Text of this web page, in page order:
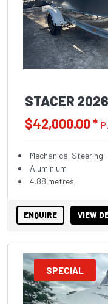
STACER
$42,000.00 *
Mechanical Steering
Aluminium
4.88 metres
ENQUIRE VIEW
SPECIAL